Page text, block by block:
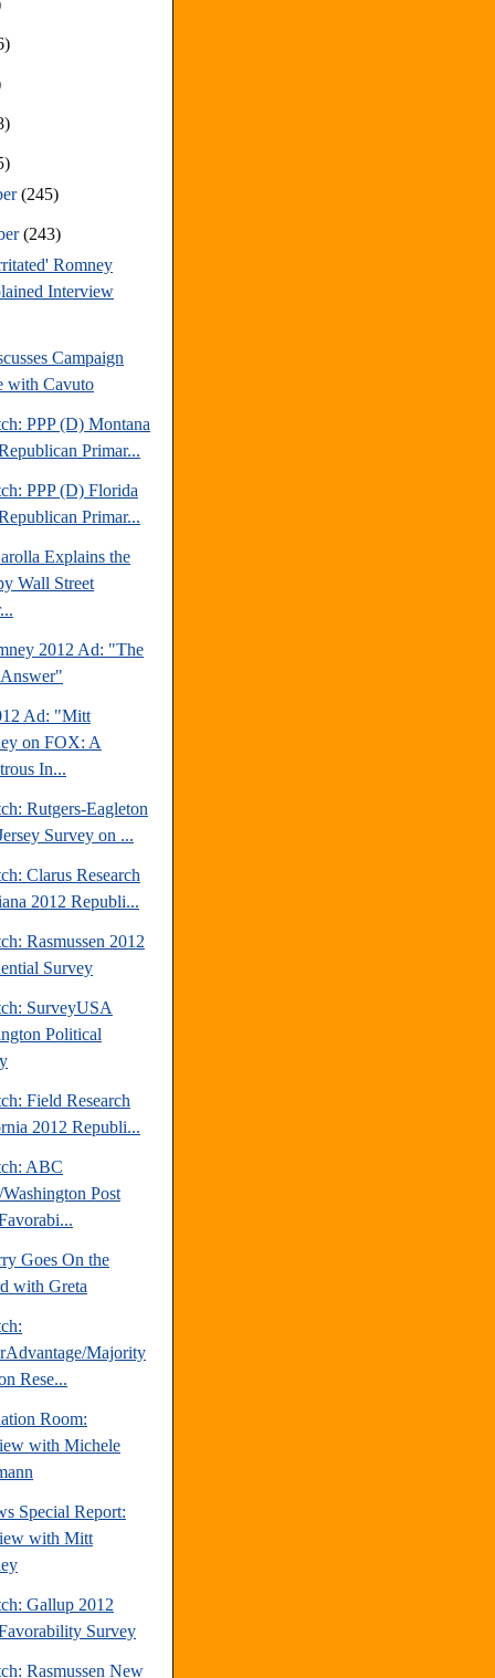
(245)
(243)
Romney
Interview
Campaign
with Cavuto
PPP (D) Montana
Primar...
PPP (D) Florida
Primar...
Explains the
Wall Street
2012 Ad: "The
Ad: "Mitt
on FOX: A
In...
Rutgers-Eagleton
Survey on ...
Clarus Research
2012 Republi...
Rasmussen 2012
Survey
SurveyUSA
Political
Field Research
2012 Republi...
ABC
Post
Goes On the
with Greta
Majority
Rese...
Room:
with Michele
Special Report:
with Mitt
Gallup 2012
Survey
Rasmussen New